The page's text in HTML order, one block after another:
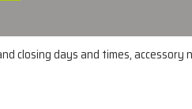
closing days and times,